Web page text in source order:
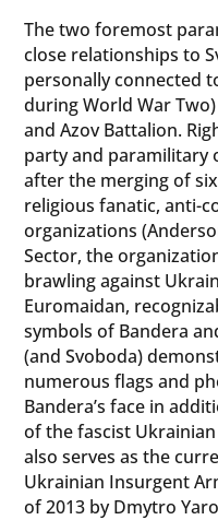
The two foremost
close relationships to
personally connected
during World War
and Azov Battalion.
party and paramilitary
after the merging of
religious fanatic, anti-
organizations
Sector, the
brawling against
Euromaidan,
symbols of Bandera
(and Svoboda)
numerous flags and
Bandera’s face in
of the fascist
also serves as the
Ukrainian Insurgent
of 2013 by Dmytro